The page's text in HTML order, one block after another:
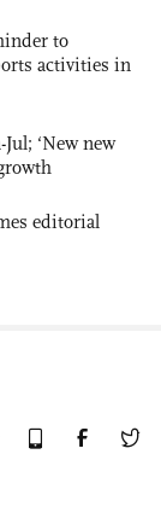
to
activities in
‘New new
editorial